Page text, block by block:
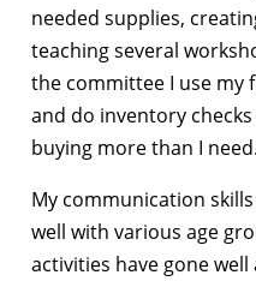
needed supplies,
teaching several
the committee I use my
and do inventory
buying more than I need.
My communication
well with various age
activities have gone